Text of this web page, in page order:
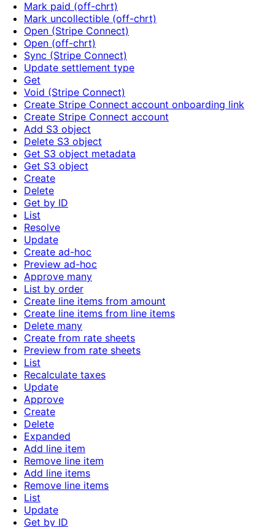
Mark paid (off-chrt)
Mark uncollectible (off-chrt)
Open (Stripe Connect)
Open (off-chrt)
Sync (Stripe Connect)
Update settlement type
Get
Void (Stripe Connect)
Create Stripe Connect account onboarding link
Create Stripe Connect account
Add S3 object
Delete S3 object
Get S3 object metadata
Get S3 object
Create
Delete
Get by ID
List
Resolve
Update
Create ad-hoc
Preview ad-hoc
Approve many
List by order
Create line items from amount
Create line items from line items
Delete many
Create from rate sheets
Preview from rate sheets
List
Recalculate taxes
Update
Approve
Create
Delete
Expanded
Add line item
Remove line item
Add line items
Remove line items
List
Update
Get by ID